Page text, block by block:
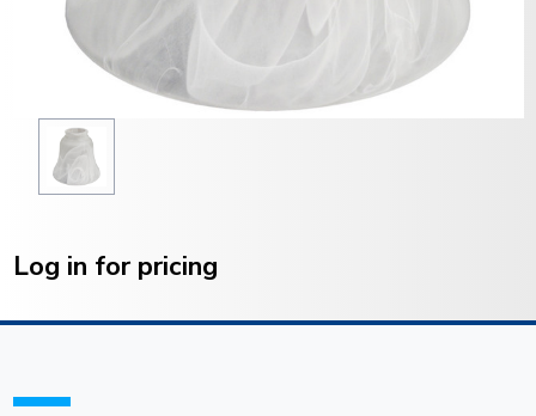
Stock:
Log in for pricing